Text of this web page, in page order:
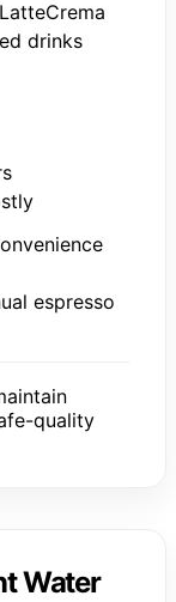
drinks
espresso
quality
Water